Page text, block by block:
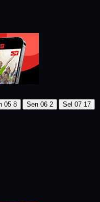
05 8 Sen 06 2 Sel 07 17